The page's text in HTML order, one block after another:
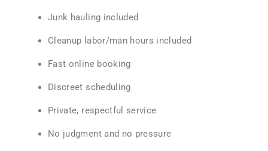
Junk hauling included
Cleanup labor/man hours included
Fast online booking
Discreet scheduling
Private, respectful service
No judgment and no pressure